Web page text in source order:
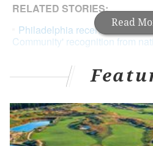
Read
RELATED STORIES:
Philadelphia receives silver
Community' recognition from
During SEPTA strike, droves of
hopped on bicycles
Philadelphia's bike share